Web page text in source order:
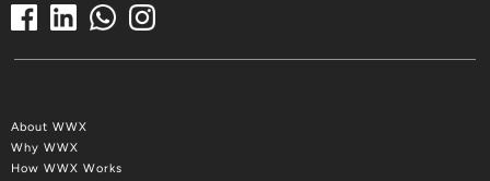
About WWX
Why WWX
How WWX Works